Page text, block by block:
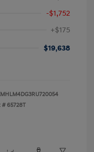
-$1,752
+$175
$19,638
# 65728T